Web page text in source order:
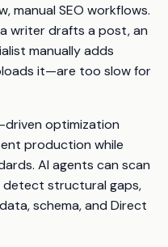
manual SEO workflows.
writer drafts a post, an
manually adds
it—are too slow for
driven optimization
production while
AI agents can scan
structural gaps,
schema, and Direct